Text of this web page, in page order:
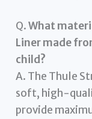
Q.What
Liner made
child?
A. The Thule
soft, high-
provide